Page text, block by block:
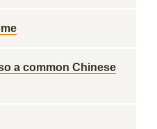
a common Chinese